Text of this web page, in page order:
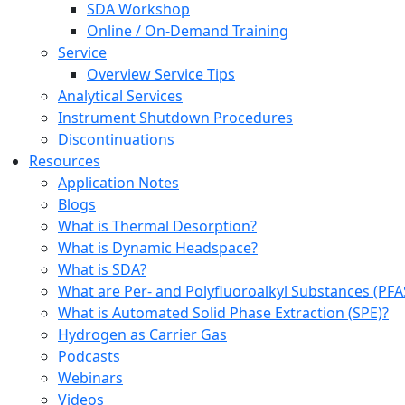
SDA Workshop
Online / On-Demand Training
Service
Overview Service Tips
Analytical Services
Instrument Shutdown Procedures
Discontinuations
Resources
Application Notes
Blogs
What is Thermal Desorption?
What is Dynamic Headspace?
What is SDA?
What are Per- and Polyfluoroalkyl Substances
What is Automated Solid Phase Extraction (SPE)?
Hydrogen as Carrier Gas
Podcasts
Webinars
Videos